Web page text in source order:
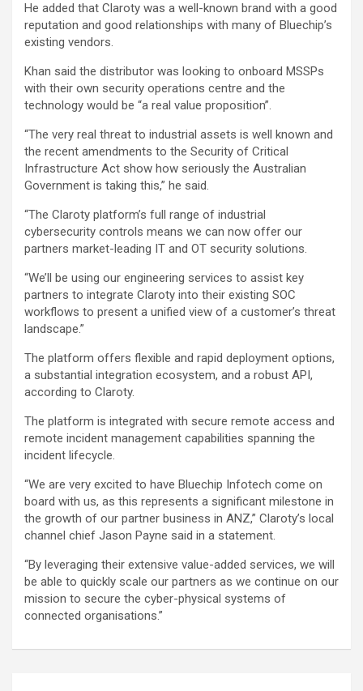
He added that Claroty was a well-known brand with a good
reputation and good relationships with many of Bluechip’s
existing vendors.
Khan said the distributor was looking to onboard MSSPs
with their own security operations centre and the
technology would be “a real value proposition”.
“The very real threat to industrial assets is well known and
the recent amendments to the Security of Critical
Infrastructure Act show how seriously the Australian
Government is taking this,” he said.
“The Claroty platform’s full range of industrial
cybersecurity controls means we can now offer our
partners market-leading IT and OT security solutions.
“We’ll be using our engineering services to assist key
partners to integrate Claroty into their existing SOC
workflows to present a unified view of a customer’s threat
landscape.”
The platform offers flexible and rapid deployment options,
a substantial integration ecosystem, and a robust API,
according to Claroty.
The platform is integrated with secure remote access and
remote incident management capabilities spanning the
incident lifecycle.
“We are very excited to have Bluechip Infotech come on
board with us, as this represents a significant milestone in
the growth of our partner business in ANZ,” Claroty’s local
channel chief Jason Payne said in a statement.
“By leveraging their extensive value-added services, we will
be able to quickly scale our partners as we continue on our
mission to secure the cyber-physical systems of
connected organisations.”